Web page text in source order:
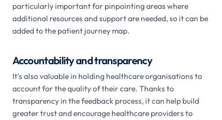
particularly important for pinpointing areas where
additional resources and support are needed, so it can be
added to the patient journey map.
Accountability and transparency
It’s also valuable in holding healthcare organisations to
account for the quality of their care. Thanks to
transparency in the feedback process, it can help build
greater trust and encourage healthcare providers to